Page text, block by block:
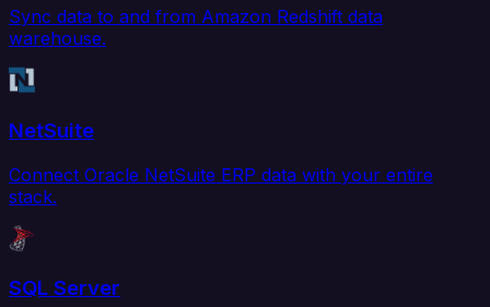
Sync data to and from Amazon Redshift data
warehouse.
NetSuite
Connect Oracle NetSuite ERP data with your entire
stack.
SQL Server